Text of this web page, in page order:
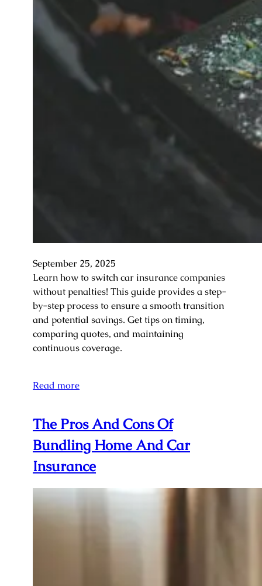
September 25, 2025
Learn how to switch car insurance companies
without penalties! This guide provides a step-
by-step process to ensure a smooth transition
and potential savings. Get tips on timing,
comparing quotes, and maintaining
continuous coverage.
Read more
The Pros And Cons Of
Bundling Home And Car
Insurance